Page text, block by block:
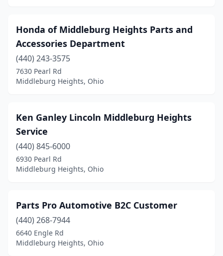
Honda of Middleburg Heights Parts and
Accessories Department
(440) 243-3575
7630 Pearl Rd
Middleburg Heights, Ohio
Ken Ganley Lincoln Middleburg Heights
Service
(440) 845-6000
6930 Pearl Rd
Middleburg Heights, Ohio
Parts Pro Automotive B2C Customer
(440) 268-7944
6640 Engle Rd
Middleburg Heights, Ohio